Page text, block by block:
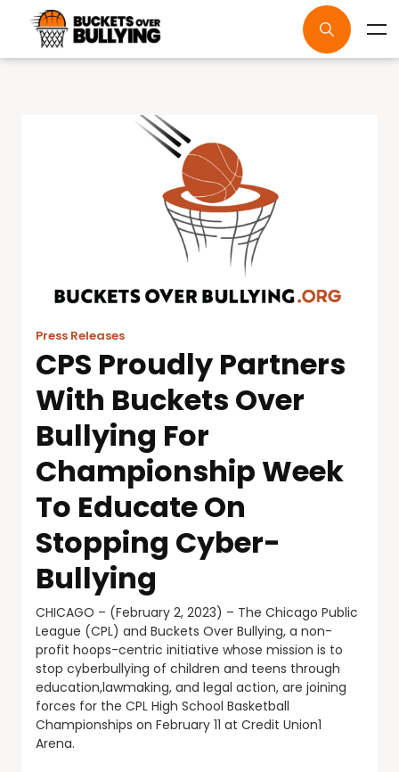
Press Releases
CPS Proudly Partners
With Buckets Over
Bullying For
Championship Week
To Educate On
Stopping Cyber-
Bullying
CHICAGO – (February 2, 2023) – The Chicago Public
League (CPL) and Buckets Over Bullying, a non-
profit hoops-centric initiative whose mission is to
stop cyberbullying of children and teens through
education,lawmaking, and legal action, are joining
forces for the CPL High School Basketball
Championships on February 11 at Credit Union1
Arena.